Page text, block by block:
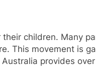
children. Many
This movement is
provides